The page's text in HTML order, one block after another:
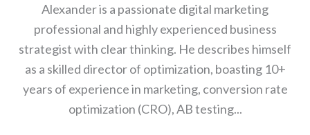
Alexander is a passionate digital marketing
professional and highly experienced business
strategist with clear thinking. He describes himself
as a skilled director of optimization, boasting 10+
years of experience in marketing, conversion rate
optimization (CRO), AB testing...